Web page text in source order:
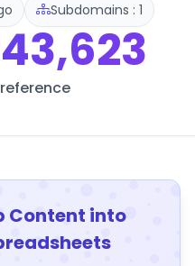
Subdomains : 1
Content into